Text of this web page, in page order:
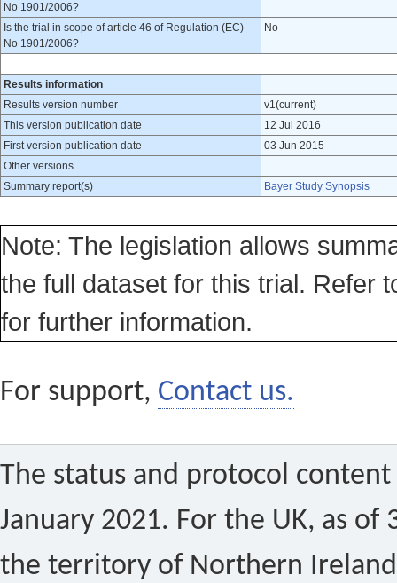
No 1901/2006?
Is the trial in scope of article 46 of Regulation (EC)
No 1901/2006?
No
Results information
Results version number
v1(current)
This version publication date
12 Jul 2016
First version publication date
03 Jun 2015
Other versions
Summary report(s)
Bayer Study Synopsis
Note: The legislation allows
the full dataset for this trial. Refer
for further information.
For support, Contact us.
The status and protocol
January 2021. For the UK, as of
the territory of Northern